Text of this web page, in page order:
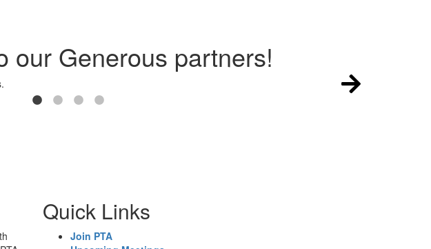
our Generous partners!
Quick Links
Join PTA